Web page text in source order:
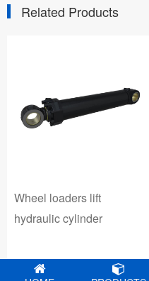
Related Products
Wheel loaders lift
hydraulic cylinder